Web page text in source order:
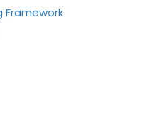
Framework